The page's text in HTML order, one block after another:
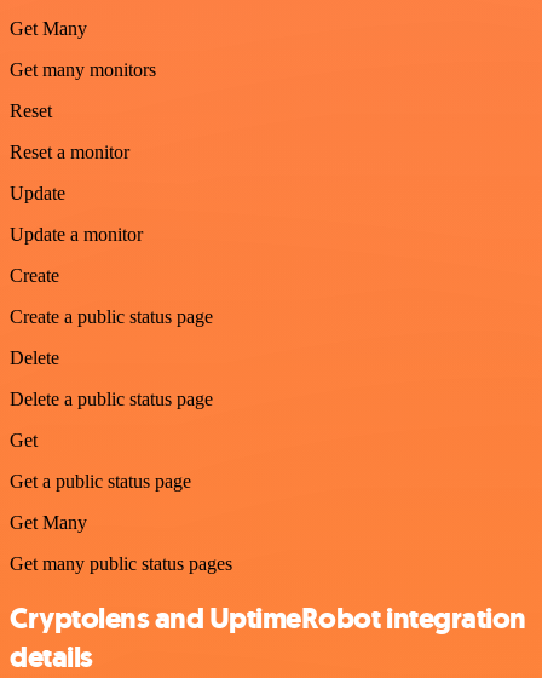
Get Many
Get many monitors
Reset
Reset a monitor
Update
Update a monitor
Create
Create a public status page
Delete
Delete a public status page
Get
Get a public status page
Get Many
Get many public status pages
Cryptolens and UptimeRobot integration
details